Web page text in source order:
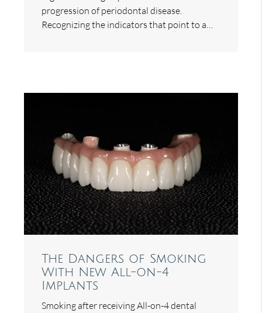
progression of periodontal disease.
Recognizing the indicators that point to a…
The Dangers of Smoking
With New All-on-4
Implants
Smoking after receiving All-on-4 dental